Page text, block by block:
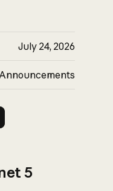
July 24, 2026
Announcements
5